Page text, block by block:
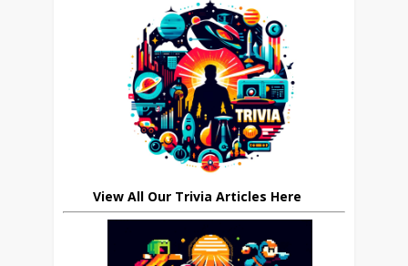
View All Our Trivia Articles Here